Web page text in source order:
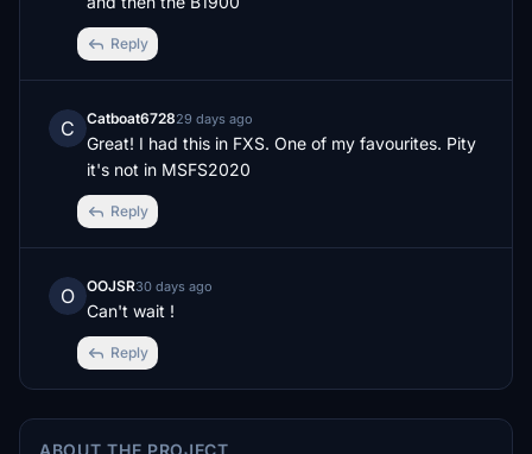
Reply
C Catboat672829 days ago
Great! I had this in FXS. One of my favourites. Pity
it's not in MSFS2020
Reply
O OOJSR30 days ago
Can't wait !
Reply
ABOUT THE PROJECT